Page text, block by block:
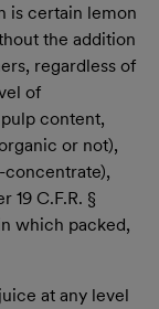
is certain lemon
the addition
regardless of
of
content,
or not),
19 C.F.R. §
which packed,
at any level